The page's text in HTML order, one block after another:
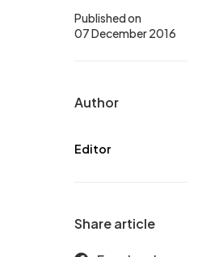
Published on
07 December 2016
Author
Editor
Share article